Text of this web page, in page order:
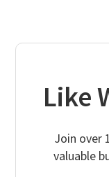
Like
Join over
valuable